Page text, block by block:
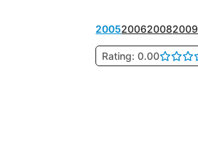
2005200620082009
Rating: 0.00